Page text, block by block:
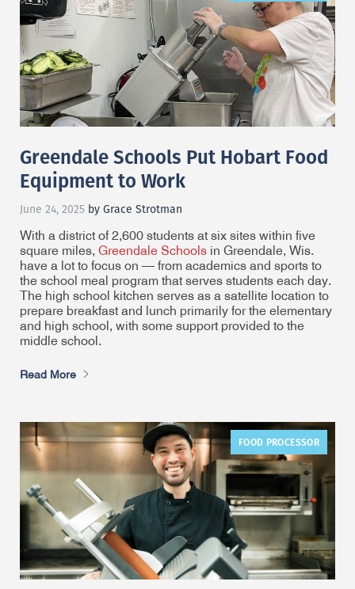
Greendale Schools Put Hobart Food
Equipment to Work
June 24, 2025 by Grace Strotman
With a district of 2,600 students at six sites within five
square miles, Greendale Schools in Greendale, Wis.
have a lot to focus on — from academics and sports to
the school meal program that serves students each day.
The high school kitchen serves as a satellite location to
prepare breakfast and lunch primarily for the elementary
and high school, with some support provided to the
middle school.
Read More
FOOD PROCESSOR